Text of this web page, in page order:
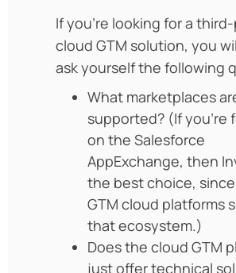
If you’re looking for a
cloud GTM solution, you
ask yourself the following
What marketplaces
supported? (If you’re
on the Salesforce
AppExchange, then
the best choice,
GTM cloud platforms
that ecosystem.)
Does the cloud GTM
just offer technical